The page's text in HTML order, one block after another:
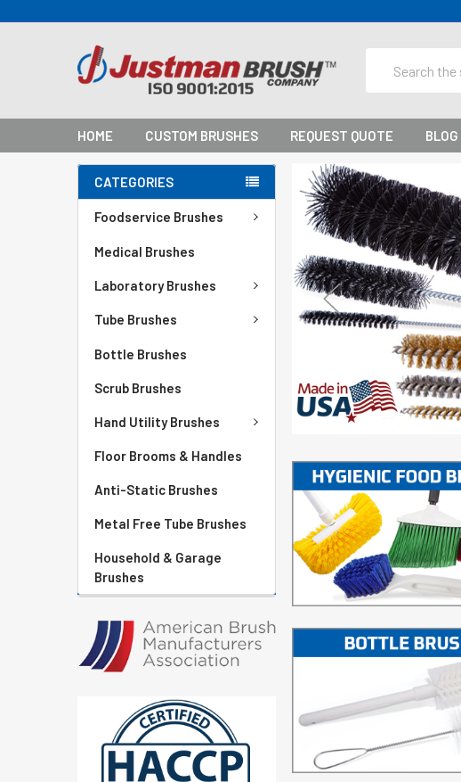
HOME CUSTOM BRUSHES REQUEST QUOTE BLOG
CATEGORIES
Foodservice Brushes
Medical Brushes
Laboratory Brushes
Tube Brushes
Bottle Brushes
Scrub Brushes
Hand Utility Brushes
Floor Brooms & Handles
Anti-Static Brushes
Metal Free Tube Brushes
Household & Garage
Brushes